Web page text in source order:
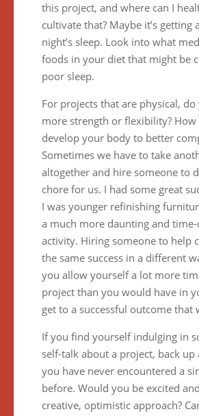
this project, and where can I
cultivate that? Maybe it’s getting
night’s sleep. Look into what
foods in your diet that might be
poor sleep.
For projects that are physical, do
more strength or flexibility? How
develop your body to better
Sometimes we have to take
altogether and hire someone to
chore for us. I had some great
I was younger refinishing
a much more daunting and
activity. Hiring someone to help
the same success in a different
you allow yourself a lot more
project than you would have in
get to a successful outcome that
If you find yourself indulging in
self-talk about a project, back up
you have never encountered a
before. Would you be excited
creative, optimistic approach?